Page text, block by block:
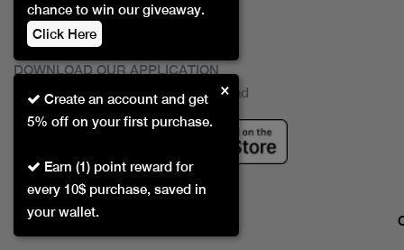
Create an account and get
5% off on your first purchase.
Earn (1) point reward for
every 10$ purchase, saved in
your wallet.
×
chance to win our giveaway.
Click Here
DOWNLOAD OUR APPLICATION
This Application Is Safe To Download